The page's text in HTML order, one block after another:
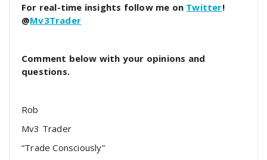
For real-time insights follow me on Twitter!
@Mv3Trader
Comment below with your opinions and
questions.
Rob
Mv3 Trader
“Trade Consciously”